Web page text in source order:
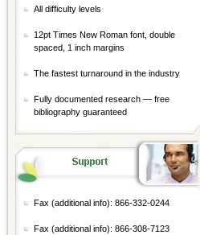
All difficulty levels
12pt Times New Roman font, double
spaced, 1 inch margins
The fastest turnaround in the industry
Fully documented research — free
bibliography guaranteed
Fax (additional info): 866-332-0244
Fax (additional info): 866-308-7123